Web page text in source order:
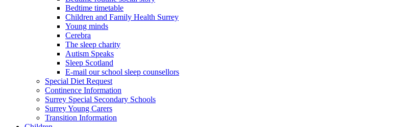
Bedtime timetable
Children and Family Health Surrey
Young minds
Cerebra
The sleep charity
Autism Speaks
Sleep Scotland
E-mail our school sleep counsellors
Special Diet Request
Continence Information
Surrey Special Secondary Schools
Surrey Young Carers
Transition Information